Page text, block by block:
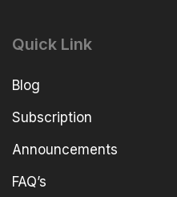
Quick Link
Blog
Subscription
Announcements
FAQ’s